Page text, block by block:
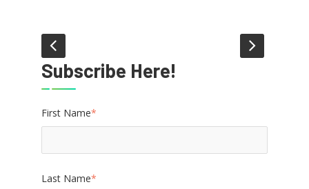
Subscribe Here!
First Name*
Last Name*